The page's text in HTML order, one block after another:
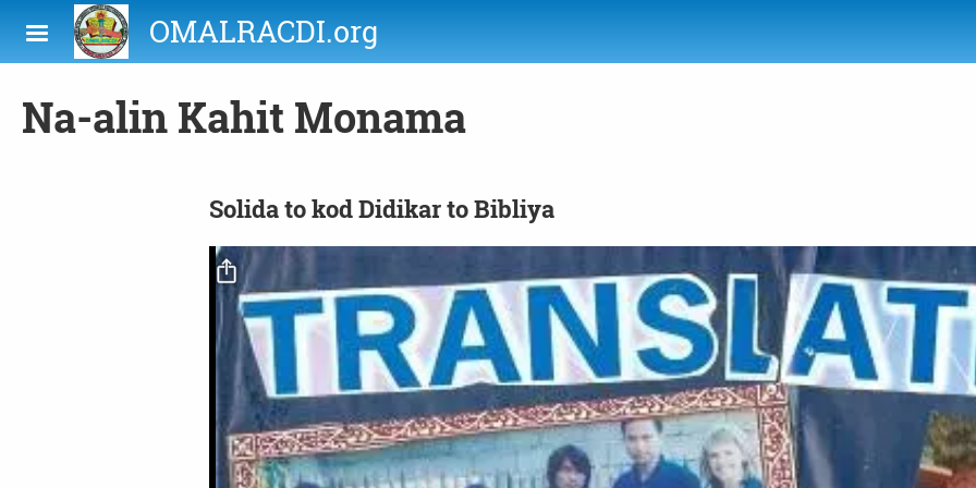
Skip to main contentOMALRACDI.org
Na-alin Kahit Monama
Video file
Solida to kod Didikar to Bibliya